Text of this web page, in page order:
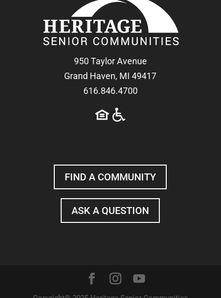
950 Taylor Avenue
Grand Haven, MI 49417
616.846.4700
FIND A COMMUNITY
ASK A QUESTION